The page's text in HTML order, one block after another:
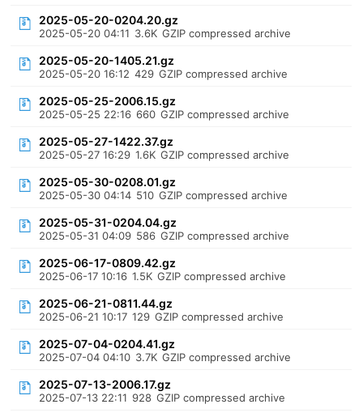
2025-05-20-0204.20.gz
2025-05-20 04:11 3.6K GZIP compressed archive
2025-05-20-1405.21.gz
2025-05-20 16:12 429 GZIP compressed archive
2025-05-25-2006.15.gz
2025-05-25 22:16 660 GZIP compressed archive
2025-05-27-1422.37.gz
2025-05-27 16:29 1.6K GZIP compressed archive
2025-05-30-0208.01.gz
2025-05-30 04:14 510 GZIP compressed archive
2025-05-31-0204.04.gz
2025-05-31 04:09 586 GZIP compressed archive
2025-06-17-0809.42.gz
2025-06-17 10:16 1.5K GZIP compressed archive
2025-06-21-0811.44.gz
2025-06-21 10:17 129 GZIP compressed archive
2025-07-04-0204.41.gz
2025-07-04 04:10 3.7K GZIP compressed archive
2025-07-13-2006.17.gz
2025-07-13 22:11 928 GZIP compressed archive